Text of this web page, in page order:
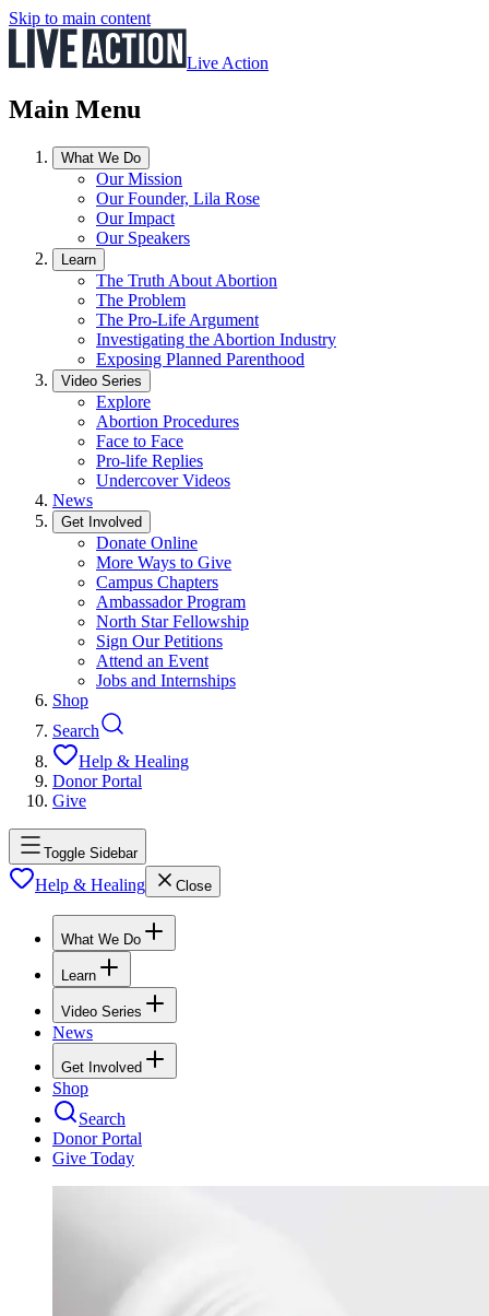
Skip to main content
Live Action
Main Menu
What We Do
Our Mission
Our Founder, Lila Rose
Our Impact
Our Speakers
Learn
The Truth About Abortion
The Problem
The Pro-Life Argument
Investigating the Abortion Industry
Exposing Planned Parenthood
Video Series
Explore
Abortion Procedures
Face to Face
Pro-life Replies
Undercover Videos
News
Get Involved
Donate Online
More Ways to Give
Campus Chapters
Ambassador Program
North Star Fellowship
Sign Our Petitions
Attend an Event
Jobs and Internships
Shop
Search
Help & Healing
Donor Portal
Give
Toggle Sidebar
Help & Healing Close
What We Do
Learn
Video Series
News
Get Involved
Shop
Search
Donor Portal
Give Today